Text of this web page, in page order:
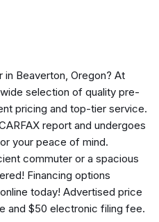
Beaverton, Oregon? At
selection of quality pre-
pricing and top-tier service.
report and undergoes
your peace of mind.
commuter or a spacious
Financing options
today! Advertised price
and $50 electronic filing fee.